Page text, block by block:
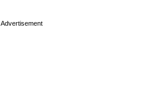
Advertisement